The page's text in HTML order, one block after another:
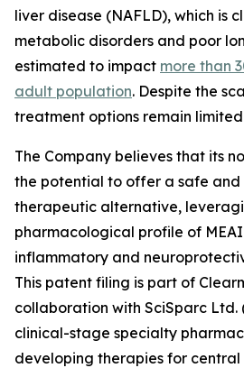
liver disease (NAFLD), which is
metabolic disorders and poor
estimated to impact more than
adult population. Despite the
treatment options remain
The Company believes that its
the potential to offer a safe
therapeutic alternative,
pharmacological profile of
inflammatory and
This patent filing is part of
collaboration with SciSparc Ltd.
clinical-stage specialty
developing therapies for central